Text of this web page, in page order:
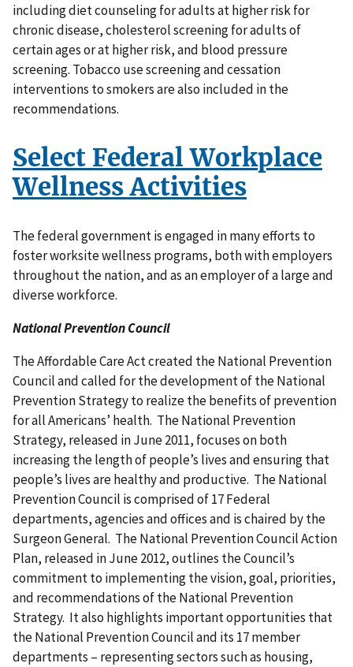
including diet counseling for adults at higher risk for
chronic disease, cholesterol screening for adults of
certain ages or at higher risk, and blood pressure
screening. Tobacco use screening and cessation
interventions to smokers are also included in the
recommendations.
Select Federal Workplace
Wellness Activities
The federal government is engaged in many efforts to
foster worksite wellness programs, both with employers
throughout the nation, and as an employer of a large and
diverse workforce.
National Prevention Council
The Affordable Care Act created the National Prevention
Council and called for the development of the National
Prevention Strategy to realize the benefits of prevention
for all Americans’ health. The National Prevention
Strategy, released in June 2011, focuses on both
increasing the length of people’s lives and ensuring that
people’s lives are healthy and productive. The National
Prevention Council is comprised of 17 Federal
departments, agencies and offices and is chaired by the
Surgeon General. The National Prevention Council Action
Plan, released in June 2012, outlines the Council’s
commitment to implementing the vision, goal, priorities,
and recommendations of the National Prevention
Strategy. It also highlights important opportunities that
the National Prevention Council and its 17 member
departments – representing sectors such as housing,